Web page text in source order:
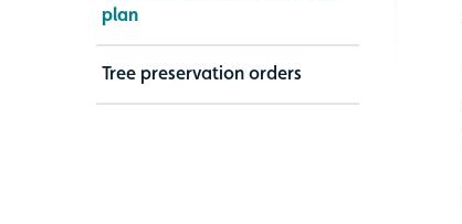
plan
Tree preservation orders